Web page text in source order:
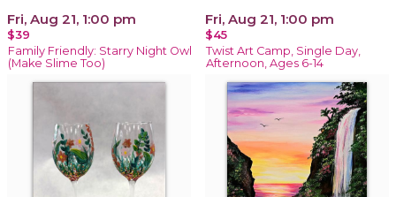
Fri, Aug 21, 1:00 pm
$39
Family Friendly: Starry Night Owl
(Make Slime Too)
Fri, Aug 21, 1:00 pm
$45
Twist Art Camp, Single Day,
Afternoon, Ages 6-14